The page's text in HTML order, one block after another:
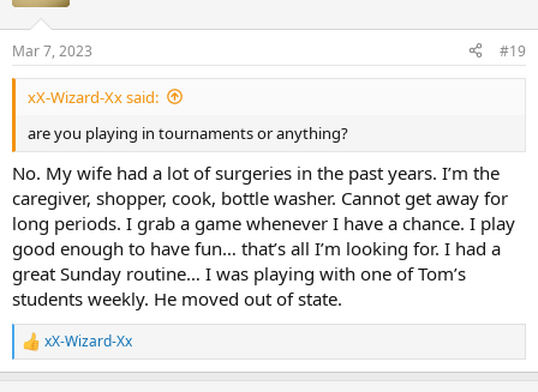
Mar 7, 2023 #19
xX-Wizard-Xx said:
are you playing in tournaments or anything?
No. My wife had a lot of surgeries in the past years. I’m the
caregiver, shopper, cook, bottle washer. Cannot get away for
long periods. I grab a game whenever I have a chance. I play
good enough to have fun… that’s all I’m looking for. I had a
great Sunday routine… I was playing with one of Tom’s
students weekly. He moved out of state.
R
e
xX-Wizard-Xx